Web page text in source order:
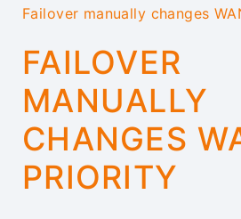
Failover manually changes
FAILOVER
MANUALLY
CHANGES
PRIORITY